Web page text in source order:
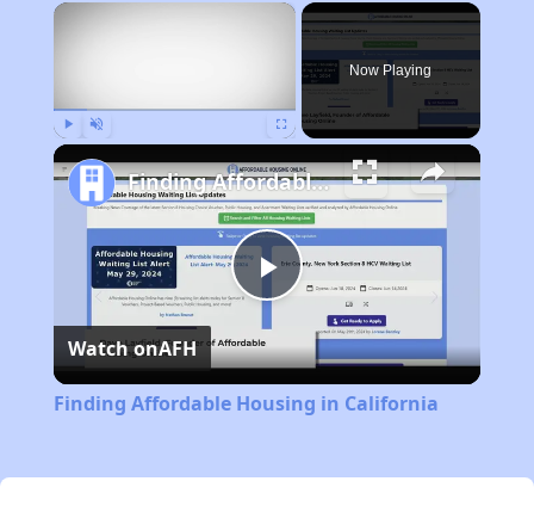
×
Now Playing
Play
Video
Finding Affordable Housing in California
Watch onAFH
Finding Affordable Housing in California